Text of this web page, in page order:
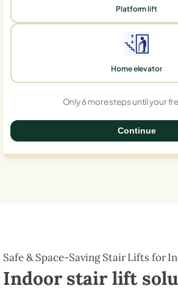
Platform lift
Home elevator
Only 6 more steps until your
Continue
Safe & Space-Saving Stair Lifts for
Indoor stair lift